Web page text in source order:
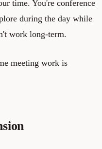
time. You're conference
during the day while
work long-term.
meeting work is